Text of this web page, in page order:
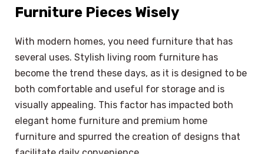
Furniture Pieces Wisely
With modern homes, you need furniture that has
several uses. Stylish living room furniture has
become the trend these days, as it is designed to be
both comfortable and useful for storage and is
visually appealing. This factor has impacted both
elegant home furniture and premium home
furniture and spurred the creation of designs that